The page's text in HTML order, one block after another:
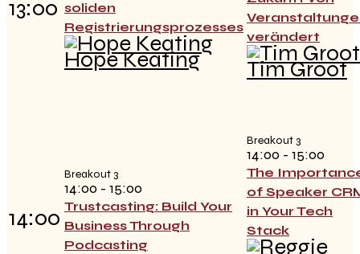
13:00 soliden
Registrierungsprozesses
Hope Keating
verändert
Tim Groot
14:00
Breakout 3
14:00 - 15:00
Trustcasting: Build Your
Business Through
Podcasting
Breakout 3
14:00 - 15:00
The
of Speaker
in Your Tech
Stack